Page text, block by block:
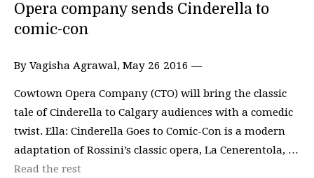
Opera company sends Cinderella to
comic-con
By Vagisha Agrawal, May 26 2016 —
Cowtown Opera Company (CTO) will bring the classic
tale of Cinderella to Calgary audiences with a comedic
twist. Ella: Cinderella Goes to Comic-Con is a modern
adaptation of Rossini’s classic opera, La Cenerentola, …
Read the rest